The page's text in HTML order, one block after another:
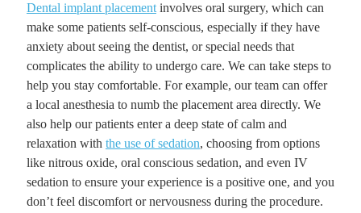
Dental implant placementinvolves oral surgery, which can
make some patients self-conscious, especially if they have
anxiety about seeing the dentist, or special needs that
complicates the ability to undergo care. We can take steps to
help you stay comfortable. For example, our team can offer
a local anesthesia to numb the placement area directly. We
also help our patients enter a deep state of calm and
relaxation with the use of sedation, choosing from options
like nitrous oxide, oral conscious sedation, and even IV
sedation to ensure your experience is a positive one, and you
don’t feel discomfort or nervousness during the procedure.